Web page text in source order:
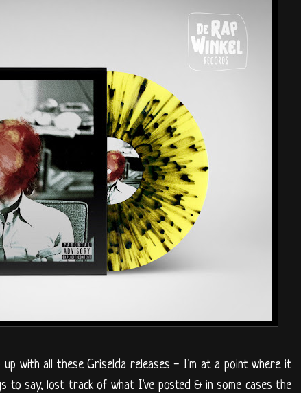
with all these Griselda releases - I'm at a point where it
to say, lost track of what I've posted & in some cases the